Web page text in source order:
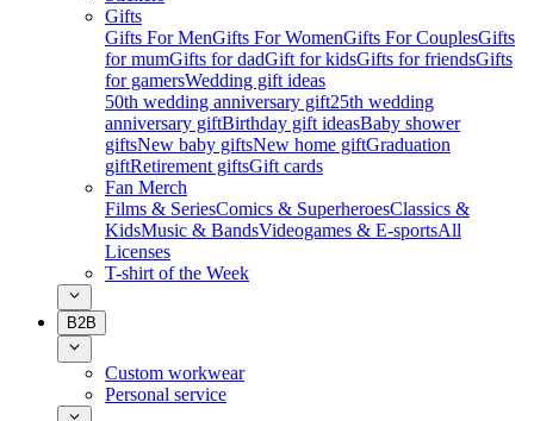
Gifts
Gifts For MenGifts For WomenGifts For CouplesGifts
for mumGifts for dadGift for kidsGifts for friendsGifts
for gamersWedding gift ideas
50th wedding anniversary gift25th wedding
anniversary giftBirthday gift ideasBaby shower
giftsNew baby giftsNew home giftGraduation
giftRetirement giftsGift cards
Fan Merch
Films & SeriesComics & SuperheroesClassics &
KidsMusic & BandsVideogames & E-sportsAll
Licenses
T-shirt of the Week
B2B
Custom workwear
Personal service